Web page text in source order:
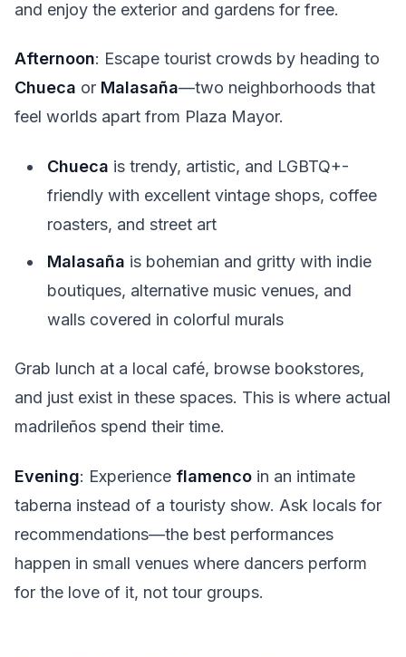
and enjoy the exterior and gardens for free.
Afternoon: Escape tourist crowds by heading to
Chueca or Malasaña—two neighborhoods that
feel worlds apart from Plaza Mayor.
Chueca is trendy, artistic, and LGBTQ+-
friendly with excellent vintage shops, coffee
roasters, and street art
Malasaña is bohemian and gritty with indie
boutiques, alternative music venues, and
walls covered in colorful murals
Grab lunch at a local café, browse bookstores,
and just exist in these spaces. This is where actual
madrileños spend their time.
Evening: Experience flamenco in an intimate
taberna instead of a touristy show. Ask locals for
recommendations—the best performances
happen in small venues where dancers perform
for the love of it, not tour groups.